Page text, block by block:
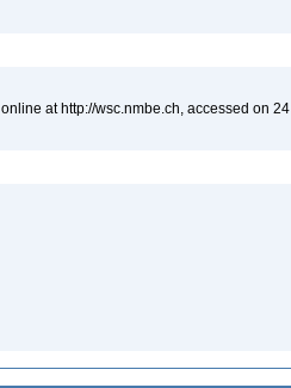
at http://wsc.nmbe.ch, accessed on 24